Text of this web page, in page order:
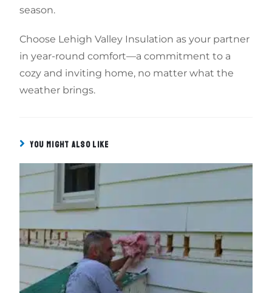
season.
Choose Lehigh Valley Insulation as your partner
in year-round comfort—a commitment to a
cozy and inviting home, no matter what the
weather brings.
YOU MIGHT ALSO LIKE